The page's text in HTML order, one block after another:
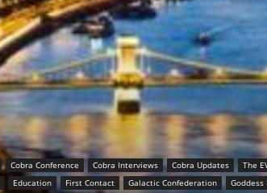
Cobra Conference Cobra Interviews Cobra Updates The
Education First Contact Galactic Confederation Goddess